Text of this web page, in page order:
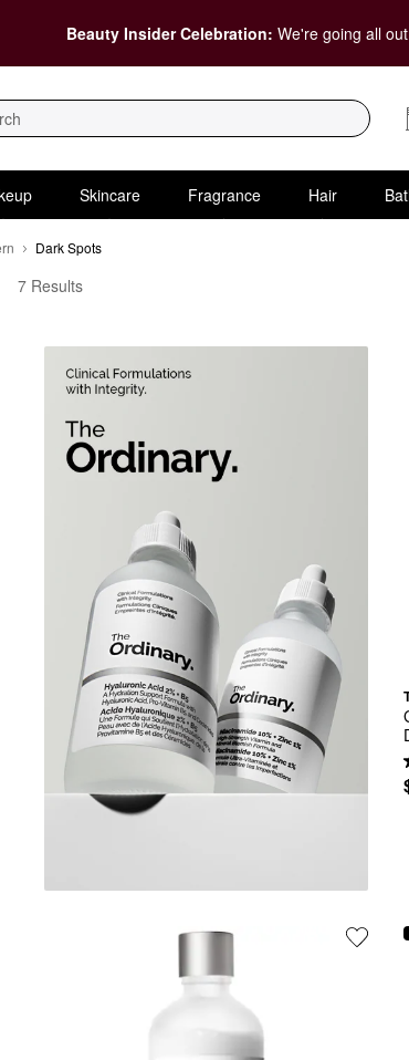
Beauty Insider Celebration: We're going all
Skincare Fragrance Hair
Dark Spots
The Ordinary Dark Spots
7 Results